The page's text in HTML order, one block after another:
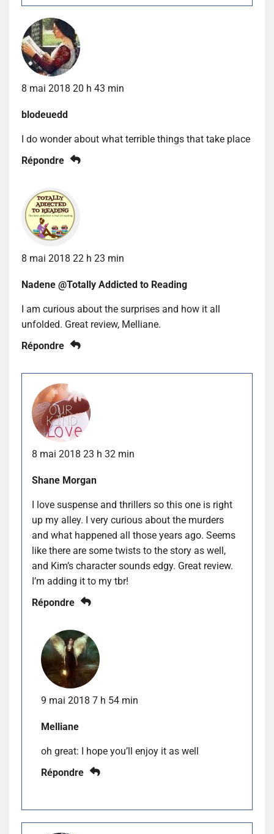
8 mai 2018 20 h 43 min
blodeuedd
I do wonder about what terrible things that take place
Répondre
8 mai 2018 22 h 23 min
Nadene @Totally Addicted to Reading
I am curious about the surprises and how it all
unfolded. Great review, Melliane.
Répondre
8 mai 2018 23 h 32 min
Shane Morgan
I love suspense and thrillers so this one is right
up my alley. I very curious about the murders
and what happened all those years ago. Seems
like there are some twists to the story as well,
and Kim’s character sounds edgy. Great review.
I’m adding it to my tbr!
Répondre
9 mai 2018 7 h 54 min
Melliane
oh great: I hope you’ll enjoy it as well
Répondre